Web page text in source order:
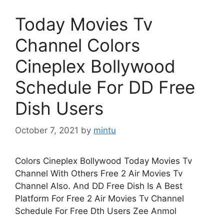
Today Movies Tv
Channel Colors
Cineplex Bollywood
Schedule For DD Free
Dish Users
October 7, 2021 by mintu
Colors Cineplex Bollywood Today Movies Tv
Channel With Others Free 2 Air Movies Tv
Channel Also. And DD Free Dish Is A Best
Platform For Free 2 Air Movies Tv Channel
Schedule For Free Dth Users Zee Anmol